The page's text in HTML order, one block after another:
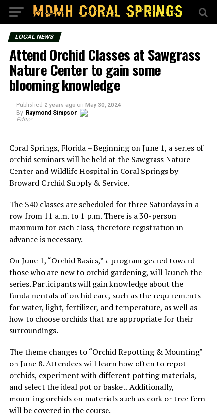
LOCAL NEWS
Attend Orchid Classes at Sawgrass
Nature Center to gain some
blooming knowledge
Published 2 years ago on May 30, 2024
By Raymond Simpson
Editor
Coral Springs, Florida – Beginning on June 1, a series of
orchid seminars will be held at the Sawgrass Nature
Center and Wildlife Hospital in Coral Springs by
Broward Orchid Supply & Service.
The $40 classes are scheduled for three Saturdays in a
row from 11 a.m. to 1 p.m. There is a 30-person
maximum for each class, therefore registration in
advance is necessary.
On June 1, “Orchid Basics,” a program geared toward
those who are new to orchid gardening, will launch the
series. Participants will gain knowledge about the
fundamentals of orchid care, such as the requirements
for water, light, fertilizer, and temperature, as well as
how to choose orchids that are appropriate for their
surroundings.
The theme changes to “Orchid Repotting & Mounting”
on June 8. Attendees will learn how often to repot
orchids, experiment with different potting materials,
and select the ideal pot or basket. Additionally,
mounting orchids on materials such as cork or tree fern
will be covered in the course.